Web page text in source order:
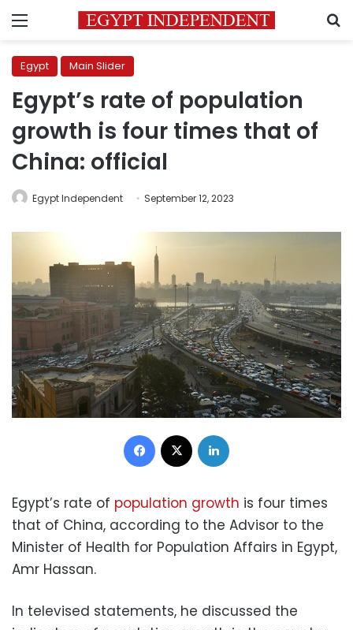
Menu
Egypt Main Slider
Egypt’s rate of population
growth is four times that of
China: official
Egypt Independent September 12, 2023
Facebook
Egypt’s rate of population growth is four times
that of China, according to the Advisor to the
Minister of Health for Population Affairs in Egypt,
Amr Hassan.
In televised statements, he discussed the